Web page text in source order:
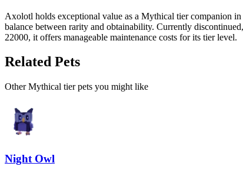
Axolotl holds exceptional value as a Mythical tier companion
balance between rarity and obtainability. Currently
22000, it offers manageable maintenance costs for its tier level.
Related Pets
OtherMythical tier pets you might like
Night Owl